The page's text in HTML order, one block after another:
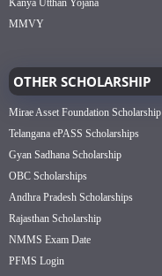
MMVY
OTHER SCHOLARSHIP
Mirae Asset Foundation Scholarship
Telangana ePASS Scholarships
Gyan Sadhana Scholarship
OBC Scholarships
Andhra Pradesh Scholarships
Rajasthan Scholarship
NMMS Exam Date
PFMS Login